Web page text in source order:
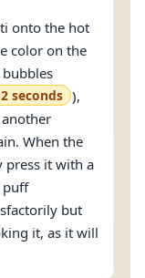
onto the hot
color on the
2 seconds ),
When the
press it with a
puff
but
it, as it will